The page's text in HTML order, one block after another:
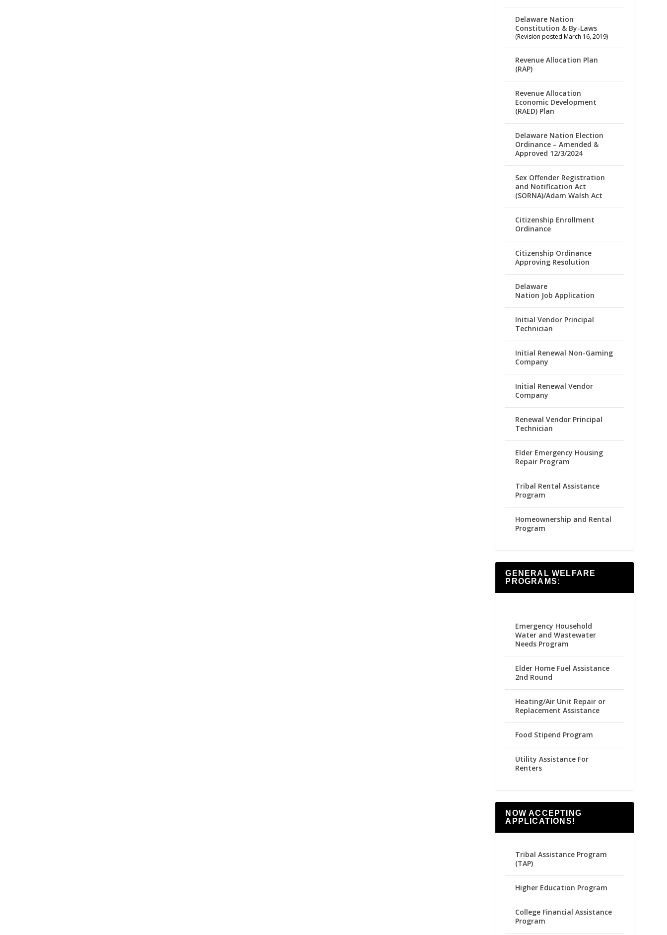
Delaware Nation
Constitution & By-Laws
(Revision posted March 16, 2019)
Revenue Allocation Plan
(RAP)
Revenue Allocation
Economic Development
(RAED) Plan
Delaware Nation Election
Ordinance – Amended &
Approved 12/3/2024
Sex Offender Registration
and Notification Act
(SORNA)/Adam Walsh Act
Citizenship Enrollment
Ordinance
Citizenship Ordinance
Approving Resolution
Delaware
Nation Job Application
Initial Vendor Principal
Technician
Initial Renewal Non-Gaming
Company
Initial Renewal Vendor
Company
Renewal Vendor Principal
Technician
Elder Emergency Housing
Repair Program
Tribal Rental Assistance
Program
Homeownership and Rental
Program
GENERAL WELFARE
PROGRAMS:
Emergency Household
Water and Wastewater
Needs Program
Elder Home Fuel Assistance
2nd Round
Heating/Air Unit Repair or
Replacement Assistance
Food Stipend Program
Utility Assistance For
Renters
NOW ACCEPTING
APPLICATIONS!
Tribal Assistance Program
(TAP)
Higher Education Program
College Financial Assistance
Program